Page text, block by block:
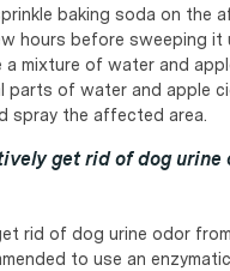
baking soda on the
hours before sweeping it
mixture of water and
parts of water and apple
spray the affected area.
get rid of dog urine
rid of dog urine odor
to use an